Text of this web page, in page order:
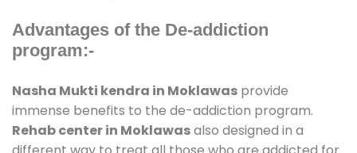
Advantages of the De-addiction
program:-
Nasha Mukti kendra in Moklawas provide
immense benefits to the de-addiction program.
Rehab center in Moklawasalso designed in a